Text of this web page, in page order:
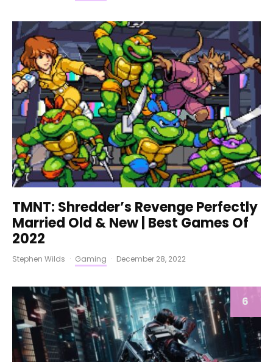
TMNT: Shredder’s Revenge Perfectly
Married Old & New | Best Games Of
2022
Stephen Wilds · Gaming · December 28, 2022
6